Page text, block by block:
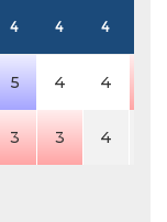
4 4 4
5 4 4
3 3 4